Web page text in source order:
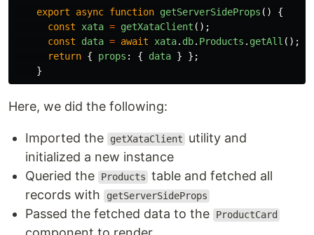
export async function getServerSideProps ()
{
const xata = getXataClient ();
const
data = await xata. db. Products . getAll ();
return { props : { data }
};
}
Here, we did the following:
Imported the getXataClient
utility and
initialized a new instance
Queried the
Products table and fetched all
records with
getServerSideProps
Passed the fetched data to the ProductCard